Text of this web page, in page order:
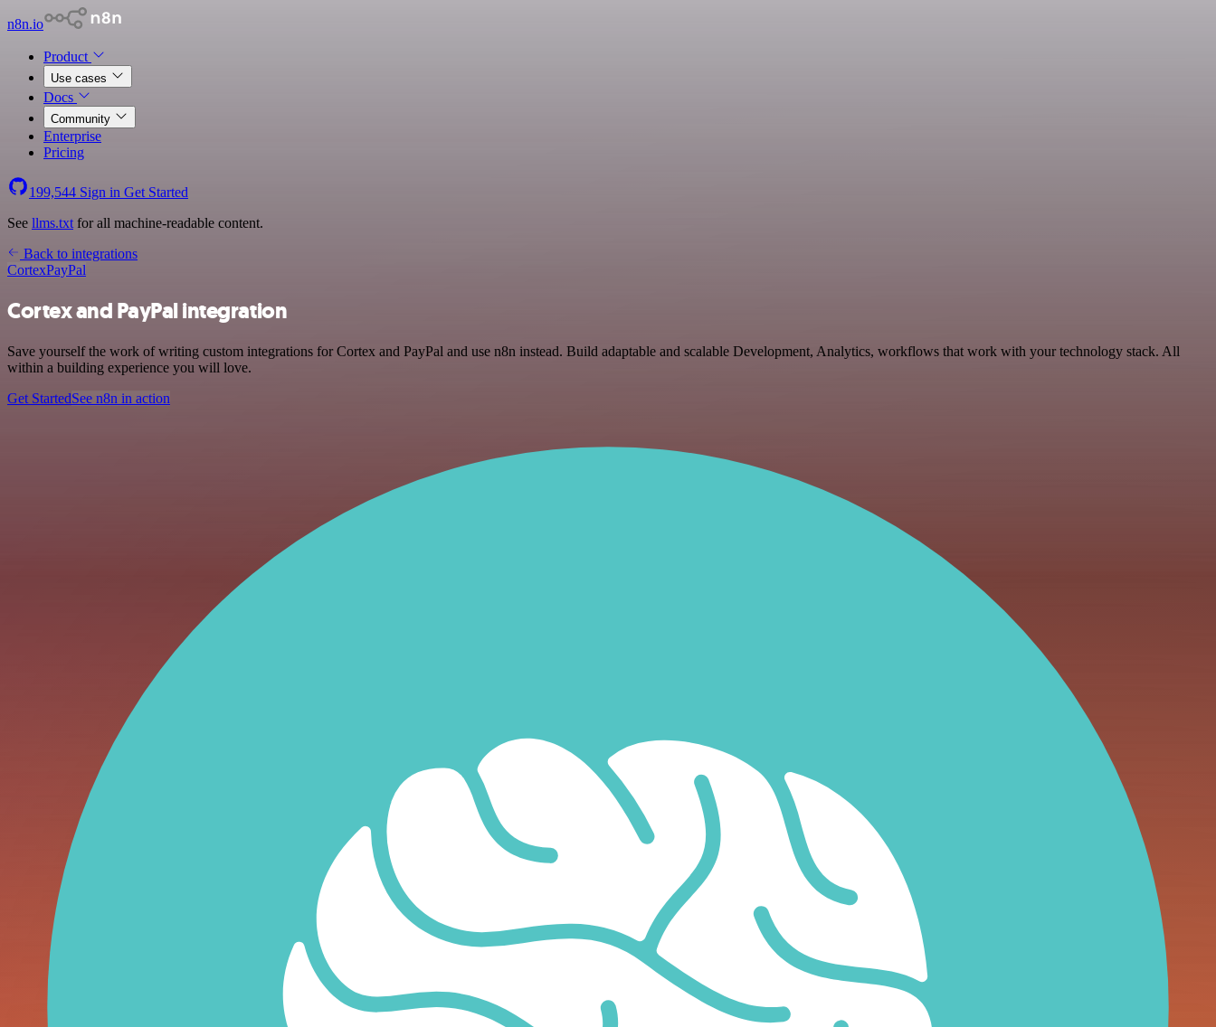
n8n.io
Product
Use cases
Docs
Community
Enterprise
Pricing
199,544 Sign in Get Started
See llms.txt for all machine-readable content.
Back to integrations
CortexPayPal
Cortex and PayPal integration
Save yourself the work of writing custom integrations for Cortex and PayPal and use n8n instead. Build adaptable and scalable Development, Analytics, workflows that work with your technology stack. All
within a building experience you will love.
Get StartedSee n8n in action